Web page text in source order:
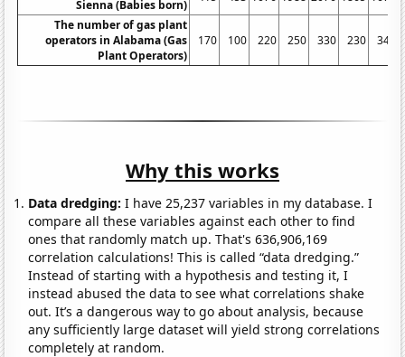
Sienna (Babies born)
The number of gas plant
operators in Alabama (Gas
Plant Operators)
170 100 220 250 330 230 340
Why this works
Data dredging: I have 25,237 variables in my database. I
compare all these variables against each other to find
ones that randomly match up. That's 636,906,169
correlation calculations! This is called “data dredging.”
Instead of starting with a hypothesis and testing it, I
instead abused the data to see what correlations shake
out. It’s a dangerous way to go about analysis, because
any sufficiently large dataset will yield strong correlations
completely at random.